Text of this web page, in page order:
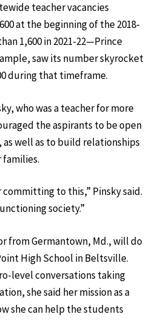
teacher vacancies
at the beginning of the 2018-
1,600 in 2021-22—Prince
saw its number skyrocket
during that timeframe.
who was a teacher for more
the aspirants to be open
well as to build relationships
to this,” Pinsky said.
society.”
from Germantown, Md., will do
High School in Beltsville.
level conversations taking
she said her mission as a
she can help the students